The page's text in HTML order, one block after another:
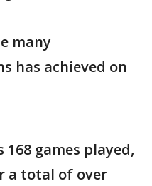
many
has achieved on
168 games played,
a total of over